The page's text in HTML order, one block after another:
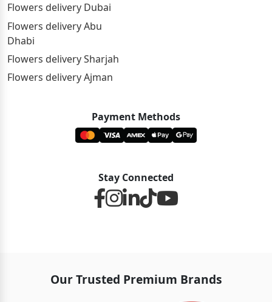
Flowers delivery Dubai
Flowers delivery Abu
Dhabi
Flowers delivery Sharjah
Flowers delivery Ajman
Payment Methods
Stay Connected
Our Trusted Premium Brands